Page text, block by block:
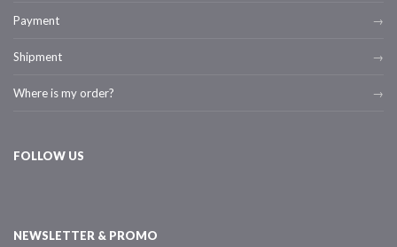
Payment
Shipment
Where is my order?
FOLLOW US
NEWSLETTER & PROMO